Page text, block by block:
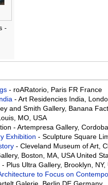
-
- roARatorio, Paris FR France
- Art Residencies India,
and Smith Gallery, Banana
MO, USA
- Artempresa Gallery,
Exhibition - Sculpture Square
- Cleveland Museum of Art,
Boston, MA, USA United
- Plus Ultra Gallery, Brooklyn,
to Focus on